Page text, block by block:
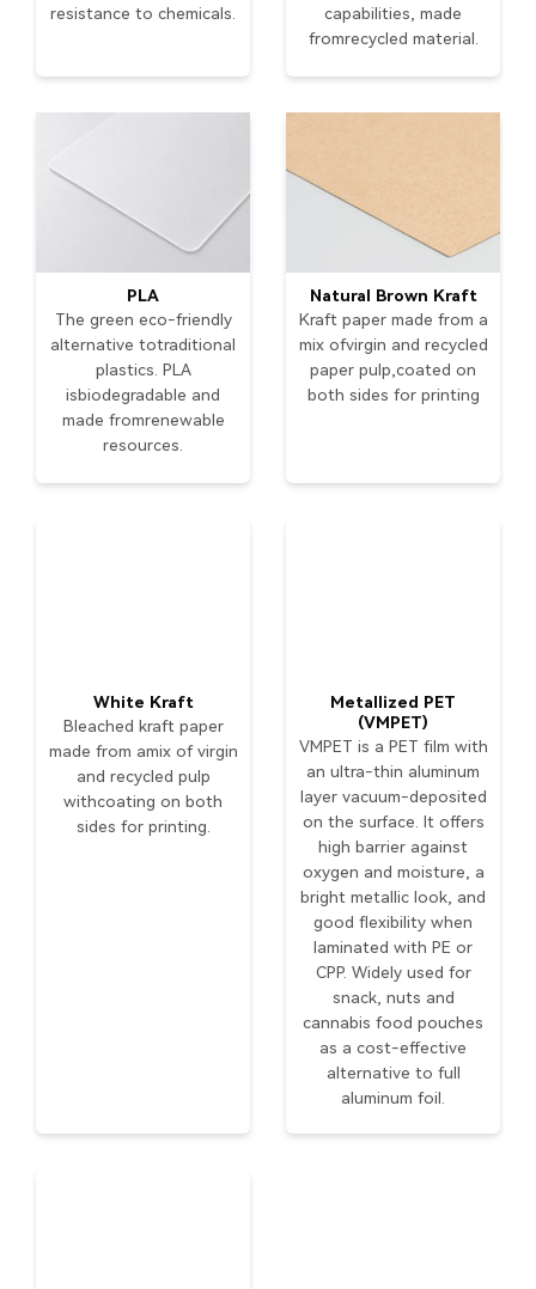
resistance to chemicals.
capabilities, made
fromrecycled material.
PLA
The green eco-friendly
alternative totraditional
plastics. PLA
isbiodegradable and
made fromrenewable
resources.
Natural Brown Kraft
Kraft paper made from a
mix ofvirgin and recycled
paper pulp,coated on
both sides for printing
White Kraft
Bleached kraft paper
made from amix of virgin
and recycled pulp
withcoating on both
sides for printing.
Metallized PET
(VMPET)
VMPET is a PET film with
an ultra-thin aluminum
layer vacuum-deposited
on the surface. It offers
high barrier against
oxygen and moisture, a
bright metallic look, and
good flexibility when
laminated with PE or
CPP. Widely used for
snack, nuts and
cannabis food pouches
as a cost-effective
alternative to full
aluminum foil.